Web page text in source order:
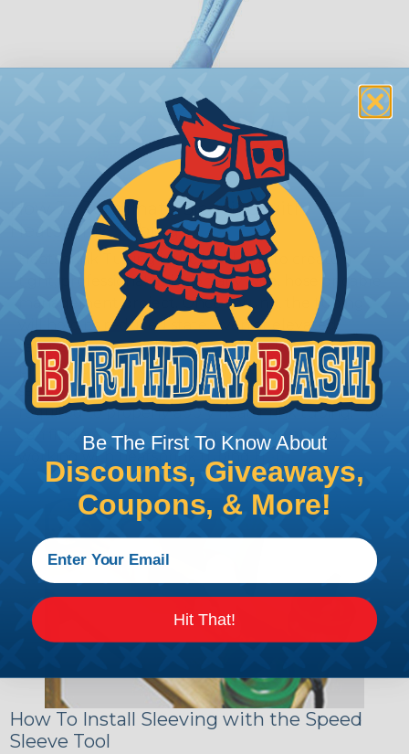
How To Terminate Sleeving with
Heatshrink Tubing
Heatshrink Tubing is the ideal way to create a
tight, professional finish on any wire, hose or cable
management project. Once shrunk, the tubing
will hold its reduced state, even at elevated
temperatures. This application can be used to
protect, color code, brand, or secure ends or
sections of braided sleeving. A Heat Gun is
required to properly apply heatshrink tubing. You
can find a guide to the proper technique for
working with heatshrink tubing
How To Install Sleeving with the Speed
Sleeve Tool
Be The First To Know About
Discounts, Giveaways,
Coupons, & More!
Hit That!